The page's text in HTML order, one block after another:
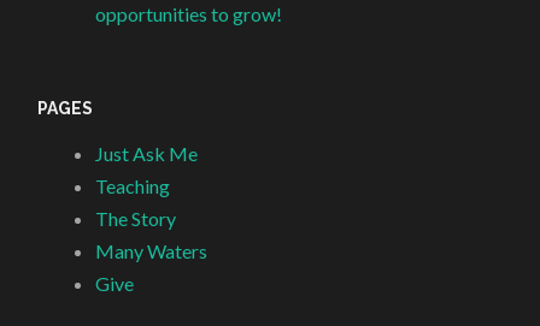
opportunities to grow!
PAGES
Just Ask Me
Teaching
The Story
Many Waters
Give